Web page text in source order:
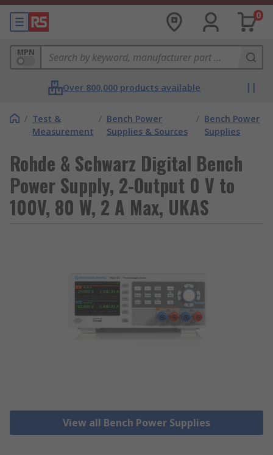
0
MPN
Over 800,000 products available
/ Test &
Measurement
/ Bench Power
Supplies & Sources
/ Bench Power
Supplies
Rohde & Schwarz Digital Bench
Power Supply, 2-Output 0 V to
100V, 80 W, 2 A Max, UKAS
View all Bench Power Supplies